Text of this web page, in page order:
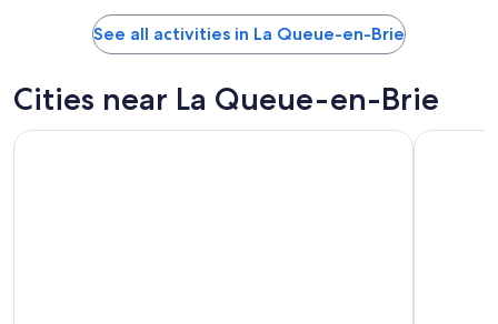
See all activities in La Queue-en-Brie
Cities near La Queue-en-Brie